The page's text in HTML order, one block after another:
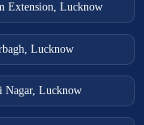
Extension, Lucknow
Lucknow
Nagar, Lucknow